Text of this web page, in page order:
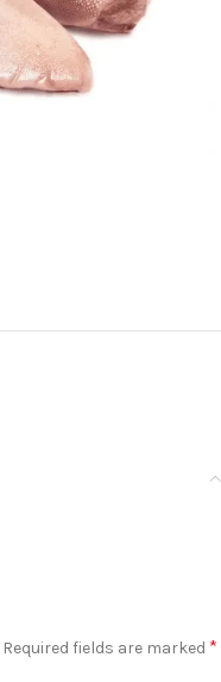
Required fields are marked *